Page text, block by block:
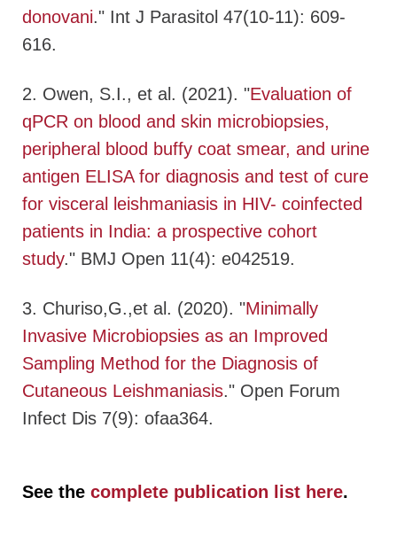
donovani." Int J Parasitol 47(10-11): 609-
616.
2. Owen, S.I., et al. (2021). "Evaluation of
qPCR on blood and skin microbiopsies,
peripheral blood buffy coat smear, and urine
antigen ELISA for diagnosis and test of cure
for visceral leishmaniasis in HIV- coinfected
patients in India: a prospective cohort
study." BMJ Open 11(4): e042519.
3. Churiso,G.,et al. (2020). "Minimally
Invasive Microbiopsies as an Improved
Sampling Method for the Diagnosis of
Cutaneous Leishmaniasis." Open Forum
Infect Dis 7(9): ofaa364.
See the complete publication list here.